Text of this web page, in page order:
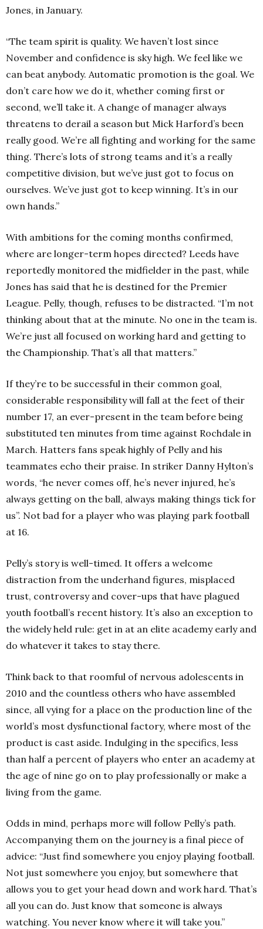
Jones, in January.
“The team spirit is quality. We haven’t lost since
November and confidence is sky high. We feel like we
can beat anybody. Automatic promotion is the goal. We
don’t care how we do it, whether coming first or
second, we’ll take it. A change of manager always
threatens to derail a season but Mick Harford’s been
really good. We’re all fighting and working for the same
thing. There’s lots of strong teams and it’s a really
competitive division, but we’ve just got to focus on
ourselves. We’ve just got to keep winning. It’s in our
own hands.”
With ambitions for the coming months confirmed,
where are longer-term hopes directed? Leeds have
reportedly monitored the midfielder in the past, while
Jones has said that he is destined for the Premier
League. Pelly, though, refuses to be distracted. “I’m not
thinking about that at the minute. No one in the team is.
We’re just all focused on working hard and getting to
the Championship. That’s all that matters.”
If they’re to be successful in their common goal,
considerable responsibility will fall at the feet of their
number 17, an ever-present in the team before being
substituted ten minutes from time against Rochdale in
March. Hatters fans speak highly of Pelly and his
teammates echo their praise. In striker Danny Hylton’s
words, “he never comes off, he’s never injured, he’s
always getting on the ball, always making things tick for
us”. Not bad for a player who was playing park football
at 16.
Pelly’s story is well-timed. It offers a welcome
distraction from the underhand figures, misplaced
trust, controversy and cover-ups that have plagued
youth football’s recent history. It’s also an exception to
the widely held rule: get in at an elite academy early and
do whatever it takes to stay there.
Think back to that roomful of nervous adolescents in
2010 and the countless others who have assembled
since, all vying for a place on the production line of the
world’s most dysfunctional factory, where most of the
product is cast aside. Indulging in the specifics, less
than half a percent of players who enter an academy at
the age of nine go on to play professionally or make a
living from the game.
Odds in mind, perhaps more will follow Pelly’s path.
Accompanying them on the journey is a final piece of
advice: “Just find somewhere you enjoy playing football.
Not just somewhere you enjoy, but somewhere that
allows you to get your head down and work hard. That’s
all you can do. Just know that someone is always
watching. You never know where it will take you.”